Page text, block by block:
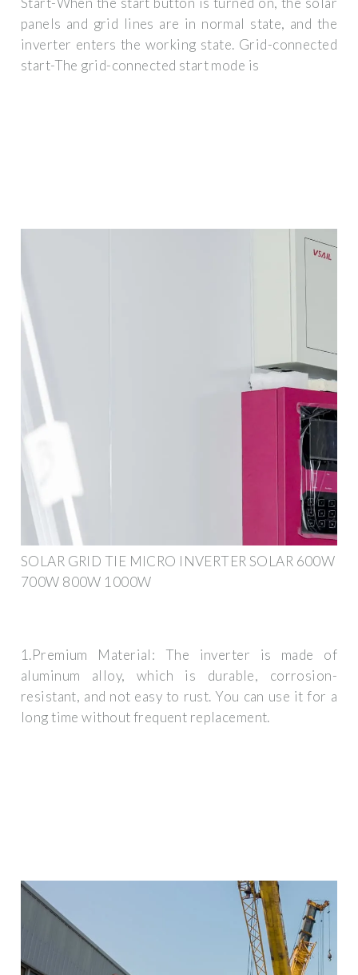
panels and grid lines are in normal state, and the
inverter enters the working state. Grid-connected
start-The grid-connected start mode is
SOLAR GRID TIE MICRO INVERTER SOLAR 600W
700W 800W 1000W
1.Premium Material: The inverter is made of
aluminum alloy, which is durable, corrosion-
resistant, and not easy to rust. You can use it for a
long time without frequent replacement.